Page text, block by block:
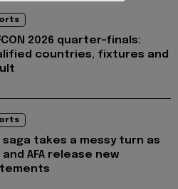
2026 quarter-finals:
countries, fixtures and
saga takes a messy turn as
and AFA release new